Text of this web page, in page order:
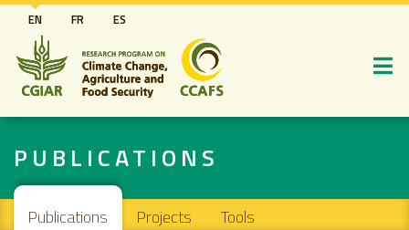
Skip
to
main
content
EN FR ES
PUBLICATIONS
Main navigation
Publications Projects Tools